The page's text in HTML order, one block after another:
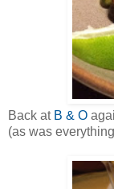
Back at B & O
(as was